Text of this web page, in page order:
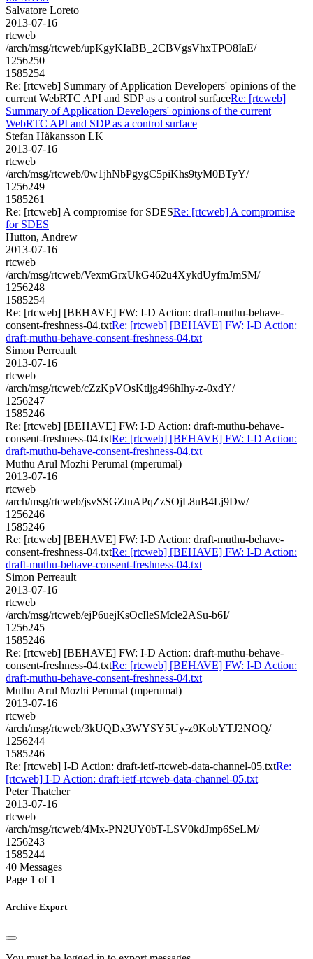
Salvatore Loreto
2013-07-16
rtcweb
/arch/msg/rtcweb/upKgyKIaBB_2CBVgsVhxTPO8IaE/
1256250
1585254
Re: [rtcweb] Summary of Application Developers' opinions of the
current WebRTC API and SDP as a control surfaceRe: [rtcweb]
Summary of Application Developers' opinions of the current
WebRTC API and SDP as a control surface
Stefan Håkansson LK
2013-07-16
rtcweb
/arch/msg/rtcweb/0w1jhNbPgygC5piKhs9tyM0BTyY/
1256249
1585261
Re: [rtcweb] A compromise for SDESRe: [rtcweb] A compromise
for SDES
Hutton, Andrew
2013-07-16
rtcweb
/arch/msg/rtcweb/VexmGrxUkG462u4XykdUyfmJmSM/
1256248
1585254
Re: [rtcweb] [BEHAVE] FW: I-D Action: draft-muthu-behave-
consent-freshness-04.txtRe: [rtcweb] [BEHAVE] FW: I-D Action:
draft-muthu-behave-consent-freshness-04.txt
Simon Perreault
2013-07-16
rtcweb
/arch/msg/rtcweb/cZzKpVOsKtljg496hIhy-z-0xdY/
1256247
1585246
Re: [rtcweb] [BEHAVE] FW: I-D Action: draft-muthu-behave-
consent-freshness-04.txtRe: [rtcweb] [BEHAVE] FW: I-D Action:
draft-muthu-behave-consent-freshness-04.txt
Muthu Arul Mozhi Perumal (mperumal)
2013-07-16
rtcweb
/arch/msg/rtcweb/jsvSSGZtnAPqZzSOjL8uB4Lj9Dw/
1256246
1585246
Re: [rtcweb] [BEHAVE] FW: I-D Action: draft-muthu-behave-
consent-freshness-04.txtRe: [rtcweb] [BEHAVE] FW: I-D Action:
draft-muthu-behave-consent-freshness-04.txt
Simon Perreault
2013-07-16
rtcweb
/arch/msg/rtcweb/ejP6uejKsOcIleSMcle2ASu-b6I/
1256245
1585246
Re: [rtcweb] [BEHAVE] FW: I-D Action: draft-muthu-behave-
consent-freshness-04.txtRe: [rtcweb] [BEHAVE] FW: I-D Action:
draft-muthu-behave-consent-freshness-04.txt
Muthu Arul Mozhi Perumal (mperumal)
2013-07-16
rtcweb
/arch/msg/rtcweb/3kUQDx3WYSY5Uy-z9KobYTJ2NOQ/
1256244
1585246
Re: [rtcweb] I-D Action: draft-ietf-rtcweb-data-channel-05.txtRe:
[rtcweb] I-D Action: draft-ietf-rtcweb-data-channel-05.txt
Peter Thatcher
2013-07-16
rtcweb
/arch/msg/rtcweb/4Mx-PN2UY0bT-LSV0kdJmp6SeLM/
1256243
1585244
40 Messages
Page 1 of 1
Archive Export